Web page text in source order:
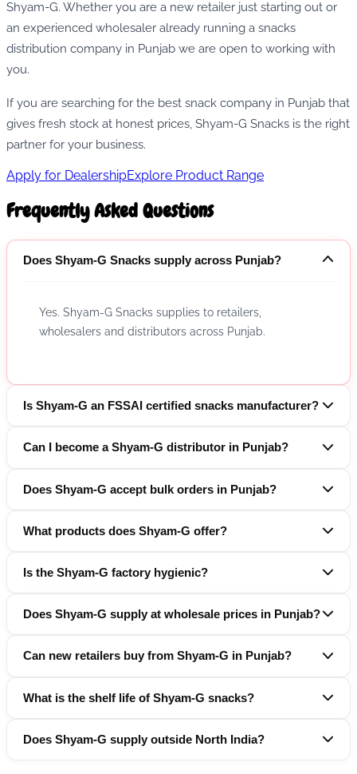
Shyam-G. Whether you are a new retailer just starting out or
an experienced wholesaler already running a snacks
distribution company in Punjab we are open to working with
you.
If you are searching for the best snack company in Punjab that
gives fresh stock at honest prices, Shyam-G Snacks is the right
partner for your business.
Apply for DealershipExplore Product Range
Frequently Asked Questions
Does Shyam-G Snacks supply across Punjab?
Yes. Shyam-G Snacks supplies to retailers,
wholesalers and distributors across Punjab.
Is Shyam-G an FSSAI certified snacks manufacturer?
Can I become a Shyam-G distributor in Punjab?
Does Shyam-G accept bulk orders in Punjab?
What products does Shyam-G offer?
Is the Shyam-G factory hygienic?
Does Shyam-G supply at wholesale prices in Punjab?
Can new retailers buy from Shyam-G in Punjab?
What is the shelf life of Shyam-G snacks?
Does Shyam-G supply outside North India?